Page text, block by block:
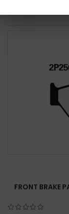
FRONT BRAKE